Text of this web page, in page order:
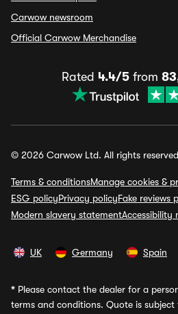
Carwow newsroom
Official Carwow Merchandise
Rated 4.4/5 from
© 2026 Carwow Ltd. All rights reserved
Terms & conditionsManage cookies &
ESG policyPrivacy policyFake reviews
Modern slavery statementAccessibility
UK Germany Spain
* Please contact the dealer for a
terms and conditions. Quote is subject